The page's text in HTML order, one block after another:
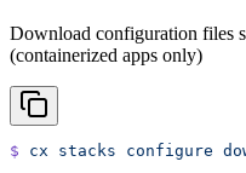
Download configuration files
(containerized apps only)
$ cx stacks configure